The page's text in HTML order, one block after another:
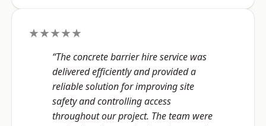
★★★★★
“The concrete barrier hire service was
delivered efficiently and provided a
reliable solution for improving site
safety and controlling access
throughout our project. The team were